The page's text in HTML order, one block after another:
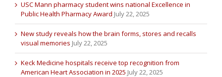
USC Mann pharmacy student wins national Excellence in
Public Health Pharmacy Award July 22, 2025
New study reveals how the brain forms, stores and recalls
visual memories July 22, 2025
Keck Medicine hospitals receive top recognition from
American Heart Association in 2025 July 22, 2025